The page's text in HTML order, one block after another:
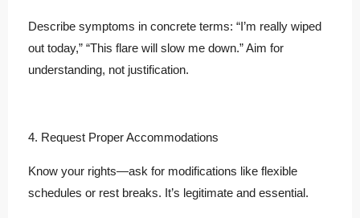
Describe symptoms in concrete terms: “I’m really wiped
out today,” “This flare will slow me down.” Aim for
understanding, not justification.
4. Request Proper Accommodations
Know your rights—ask for modifications like flexible
schedules or rest breaks. It’s legitimate and essential.